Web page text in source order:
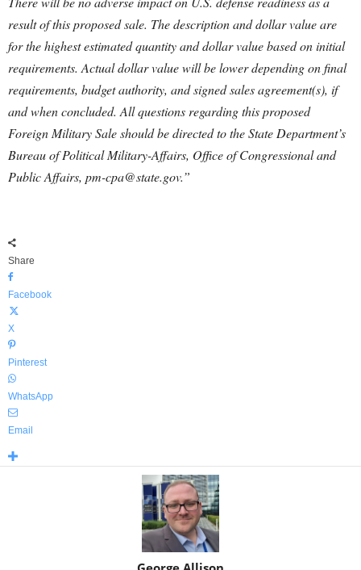
result of this proposed sale. The description and dollar value are
for the highest estimated quantity and dollar value based on initial
requirements. Actual dollar value will be lower depending on final
requirements, budget authority, and signed sales agreement(s), if
and when concluded. All questions regarding this proposed
Foreign Military Sale should be directed to the State Department’s
Bureau of Political Military-Affairs, Office of Congressional and
Public Affairs, pm-cpa@state.gov.”
Share
Facebook
X
Pinterest
WhatsApp
Email